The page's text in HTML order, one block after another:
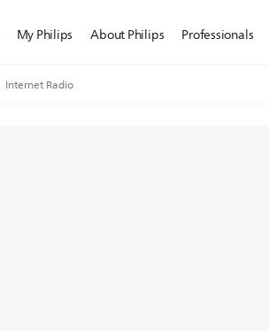
My Philips About Philips Professionals
Internet Radio